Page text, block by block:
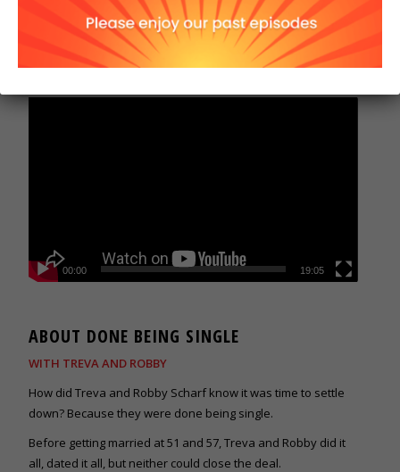
00:00 19:05
ABOUT DONE BEING SINGLE
WITH TREVA AND ROBBY
How did Treva and Robby Scharf know it was time to settle
down? Because they were done being single.
Before getting married at 51 and 57, Treva and Robby did it
all, dated it all, but neither could close the deal.